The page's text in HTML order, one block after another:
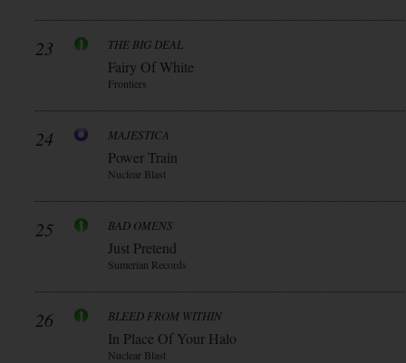
23 THE BIG DEAL
Fairy Of White
Frontiers
24 MAJESTICA
Power Train
Nuclear Blast
25 BAD OMENS
Just Pretend
Sumerian Records
26 BLEED FROM WITHIN
In Place Of Your Halo
Nuclear Blast